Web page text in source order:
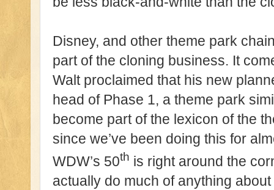
Disney, and other theme park
part of the cloning business. It
Walt proclaimed that his new
head of Phase 1, a theme park
become part of the lexicon of the
since we’ve been doing this for
WDW’s 50th is right around the
actually do much of anything